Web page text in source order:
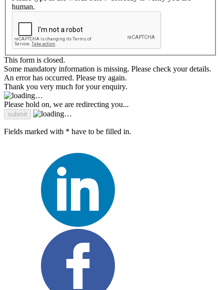
human.
This form is closed.
Some mandatory information is missing. Please check your details.
An error has occurred. Please try again.
Thank you very much for your enquiry.
Please hold on, we are redirecting you...
Fields marked with * have to be filled in.